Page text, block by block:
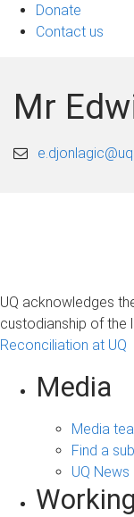
Donate
Contact us
Mr
UQ acknowledges
custodianship of the
Reconciliation at UQ
Media
Media
Find a
UQ News